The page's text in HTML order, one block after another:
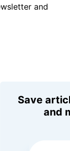
and
Save
and